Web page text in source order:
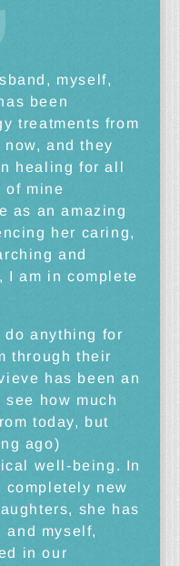
myself,
been
treatments from
and they
healing for all
of mine
as an amazing
her caring,
and
I am in complete
do anything for
through their
has been an
how much
today, but
ago)
well-being. In
new
she has
and myself,
in our